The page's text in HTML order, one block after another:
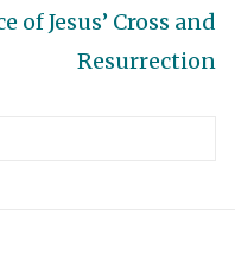
of Jesus’ Cross and
Resurrection